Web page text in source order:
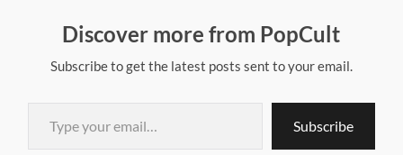
Discover more from PopCult
Subscribe to get the latest posts sent to your email.
Type your email…
Subscribe